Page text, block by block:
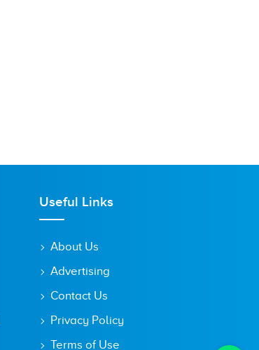
Useful Links
About Us
Advertising
Contact Us
Privacy Policy
Terms of Use